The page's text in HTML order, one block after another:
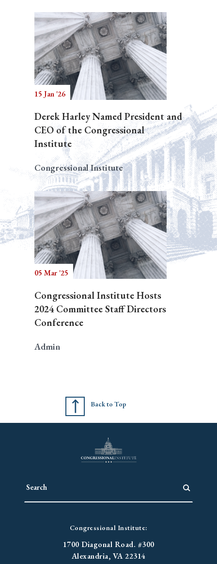
15 Jan '26
Derek Harley Named President and
CEO of the Congressional
Institute
Congressional Institute
05 Mar '25
Congressional Institute Hosts
2024 Committee Staff Directors
Conference
Admin
Back to Top
Congressional Institute:
1700 Diagonal Road. #300
Alexandria, VA 22314